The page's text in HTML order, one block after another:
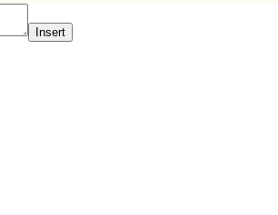
Insert